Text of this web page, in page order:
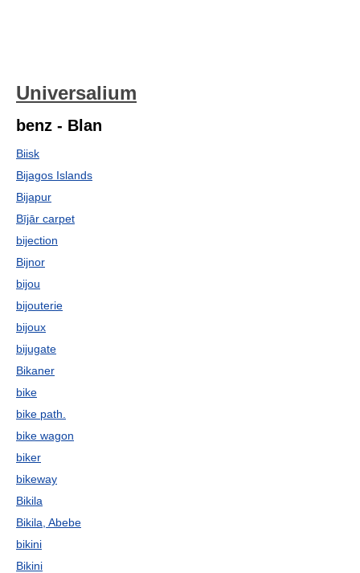
Universalium
benz - Blan
Biisk
Bijagos Islands
Bijapur
Bījār carpet
bijection
Bijnor
bijou
bijouterie
bijoux
bijugate
Bikaner
bike
bike path.
bike wagon
biker
bikeway
Bikila
Bikila, Abebe
bikini
Bikini